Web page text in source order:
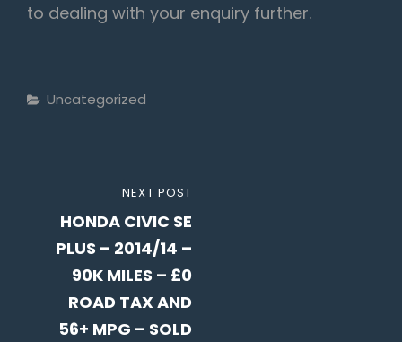
to dealing with your enquiry further.
Categories
Uncategorized
navigation
POST
NEXT POST
HONDA CIVIC SE
PLUS – 2014/14 –
90K MILES – £0
ROAD TAX AND
56+ MPG – SOLD